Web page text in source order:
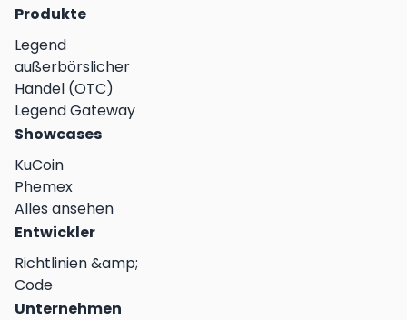
Produkte
Legend
außerbörslicher
Handel (OTC)
Legend Gateway
Showcases
KuCoin
Phemex
Alles ansehen
Entwickler
Richtlinien &amp;
Code
Unternehmen